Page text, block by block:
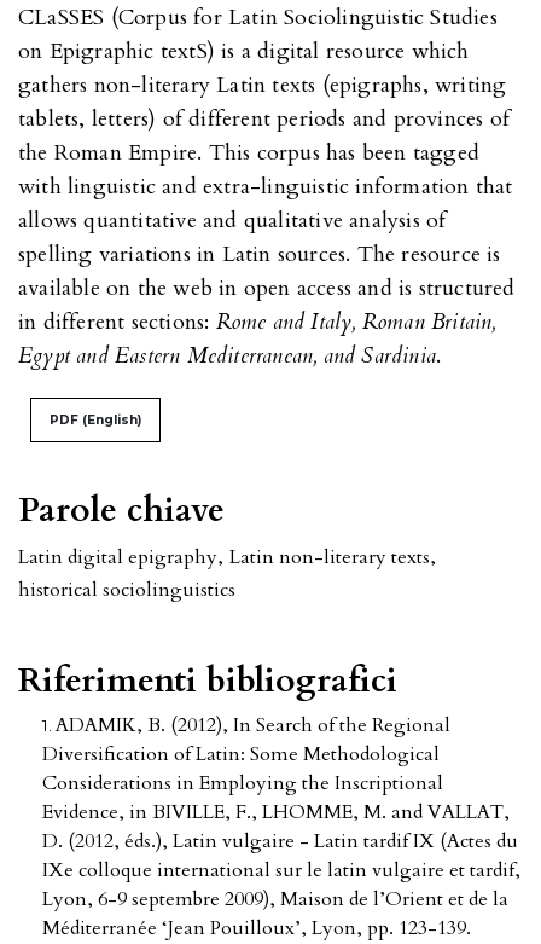
Parole chiave
Latin digital epigraphy, Latin non-literary texts,
historical sociolinguistics
CLaSSES (Corpus for Latin Sociolinguistic Studies
on Epigraphic textS) is a digital resource which
gathers non-literary Latin texts (epigraphs, writing
tablets, letters) of different periods and provinces of
the Roman Empire. This corpus has been tagged
with linguistic and extra-linguistic information that
allows quantitative and qualitative analysis of
spelling variations in Latin sources. The resource is
available on the web in open access and is structured
in different sections: Rome and Italy, Roman Britain,
Egypt and Eastern Mediterranean, and Sardinia.
PDF (English)
Riferimenti bibliografici
ADAMIK, B. (2012), In Search of the Regional
Diversification of Latin: Some Methodological
Considerations in Employing the Inscriptional
Evidence, in BIVILLE, F., LHOMME, M. and VALLAT,
D. (2012, éds.), Latin vulgaire - Latin tardif IX (Actes du
IXe colloque international sur le latin vulgaire et tardif,
Lyon, 6-9 septembre 2009), Maison de l’Orient et de la
Méditerranée ‘Jean Pouilloux’, Lyon, pp. 123-139.